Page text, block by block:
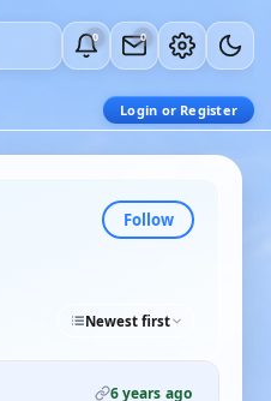
0 0
Login or Register
Follow
Newest first
6 years ago